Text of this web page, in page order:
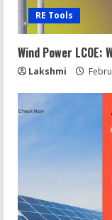
RE Tools
Wind Power
Lakshmi